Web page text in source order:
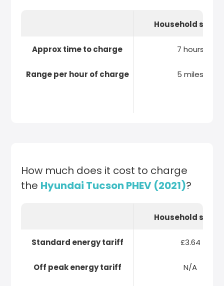
Approx time to charge
Range per hour of charge
Household
7 hours
5 miles
How much does it cost to charge
the Hyundai Tucson PHEV (2021)?
Standard energy tariff
Off peak energy tariff
Household
£3.64
N/A